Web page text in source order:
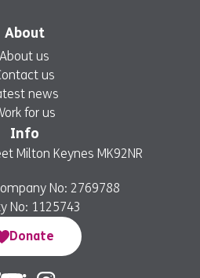
About
About us
us
news
for us
Info
Milton Keynes MK92NR
No: 2769788
No: 1125743
Donate